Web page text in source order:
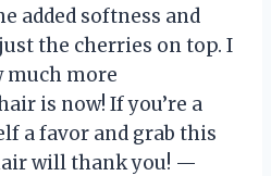
added softness and
the cherries on top. I
much more
is now! If you’re a
a favor and grab this
will thank you! —